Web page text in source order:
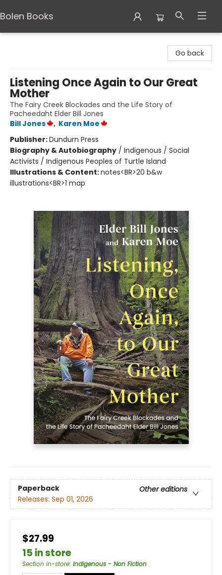
Bolen Books
Go back
Listening Once Again to Our Great
Mother
The Fairy Creek Blockades and the Life Story of
Pacheedaht Elder Bill Jones
Bill Jones
, Karen Moe
Publisher:Dundurn Press
Biography & Autobiography / Indigenous / Social
Activists / Indigenous Peoples of Turtle Island
Illustrations & Content:notes<BR>20 b&w
illustrations<BR>1 map
Paperback
Other editions
Releases: Sep 01, 2026
$27.99
15 in store
Section in-store: Indigenous - Non Fiction